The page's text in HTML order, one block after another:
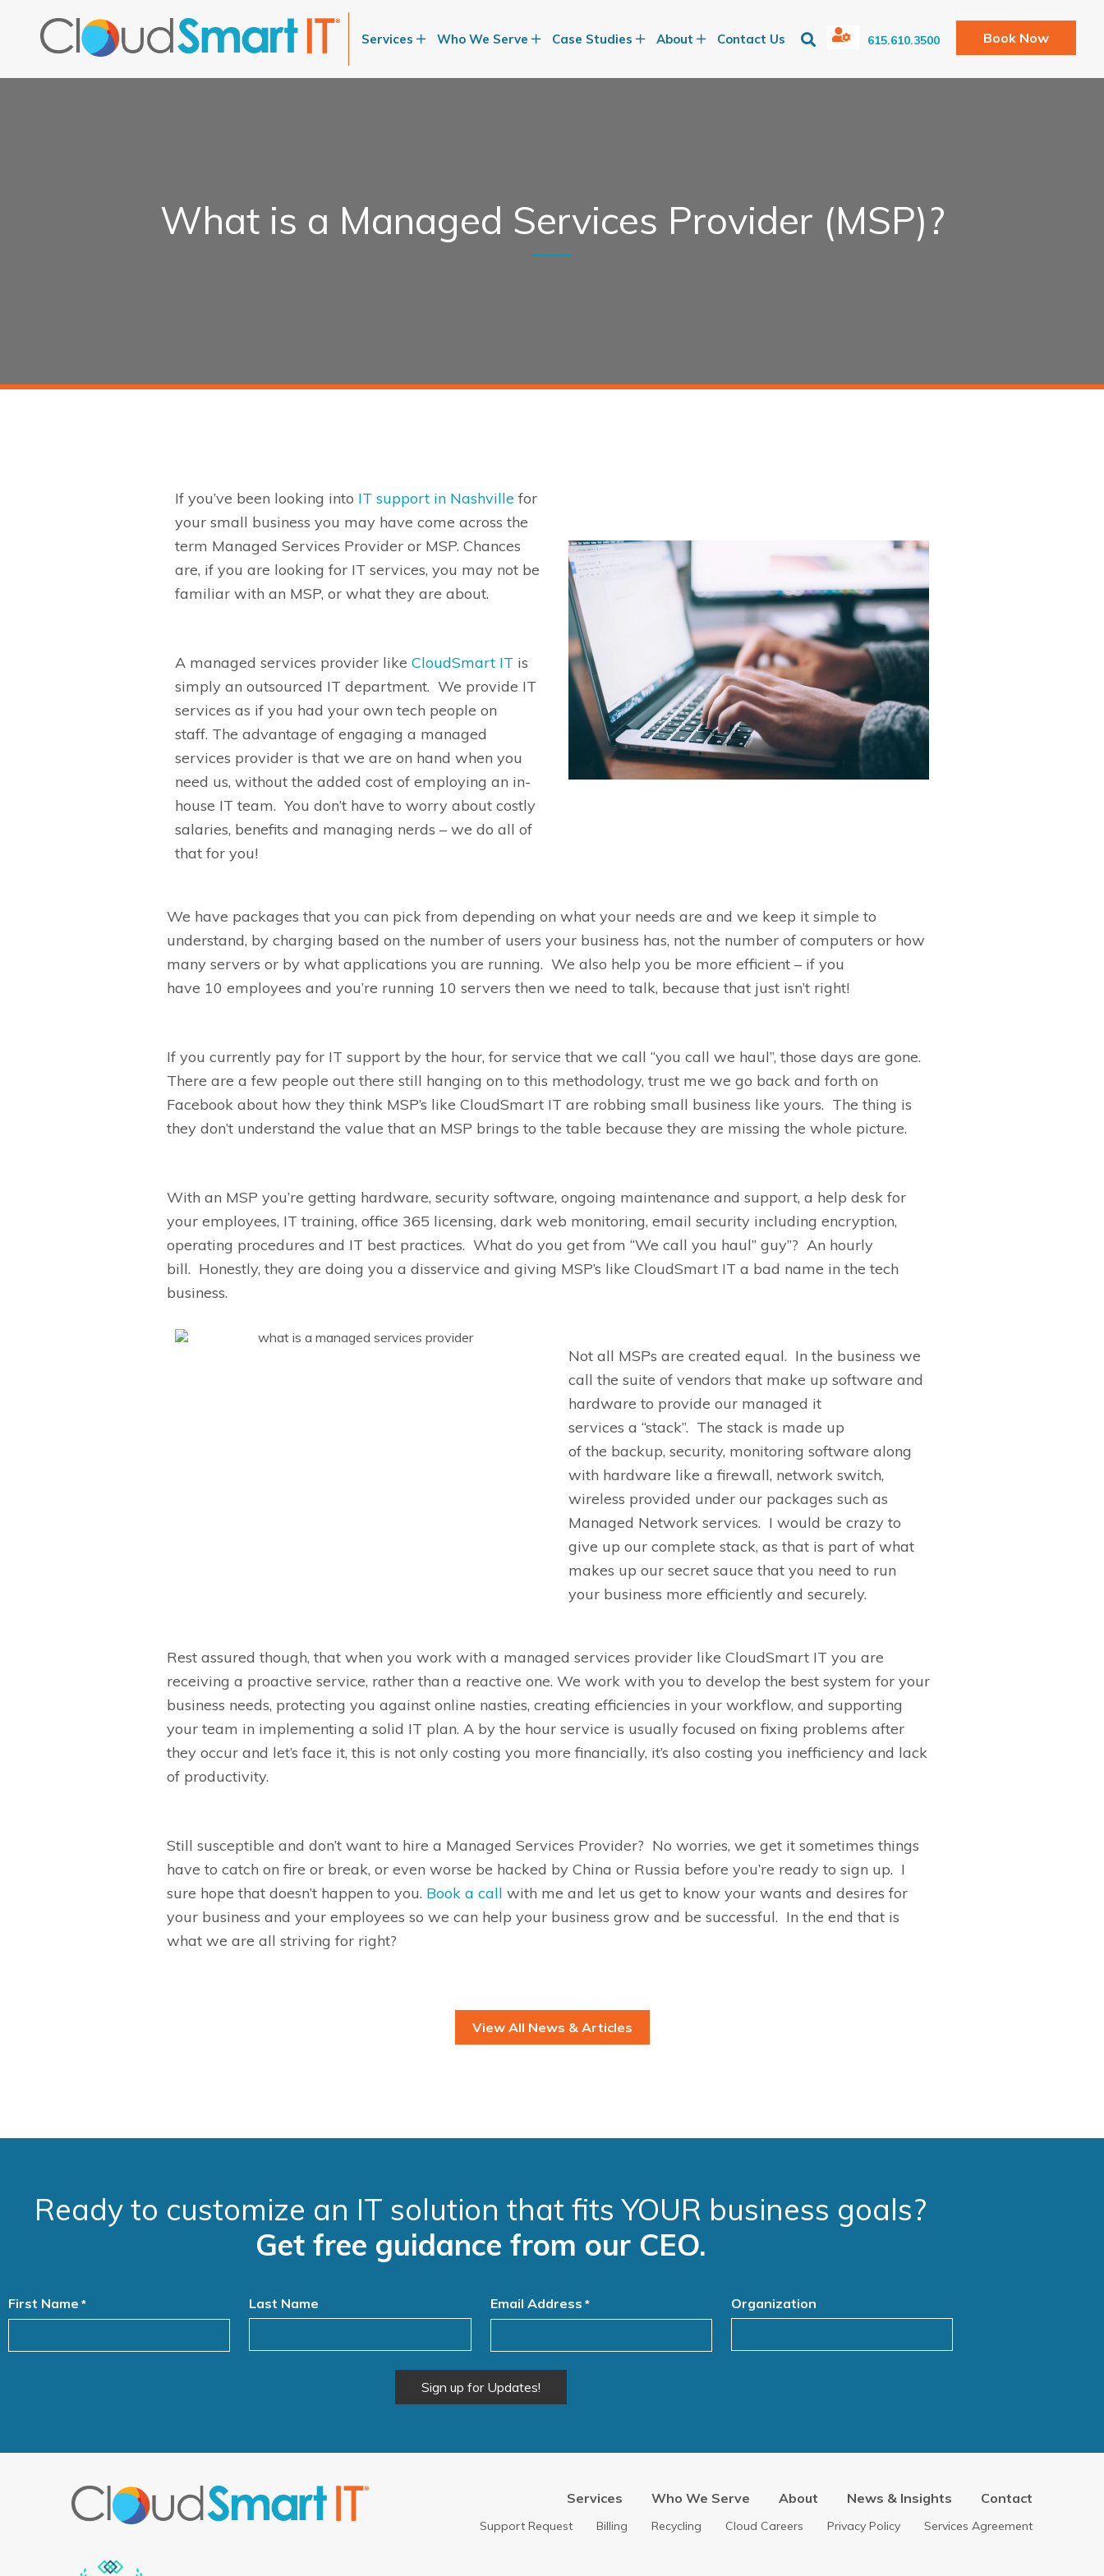
Services Who We Serve Case Studies About Contact Us 615.610.3500 Book Now
What is a Managed Services Provider (MSP)?
If you’ve been looking into IT support in Nashvillefor
your small business you may have come across the
term Managed Services Provider or MSP.Chances
are, if you are looking for IT services, you may not be
familiar with an MSP, or what they are about.
A managed services provider like CloudSmartIT is
simply an outsourced IT department. We provide IT
services as if you had your own tech people on
staff.The advantage of engaging a managed
services provider is that we are on hand when you
need us, without the added cost of employing an in-
house IT team. You don’thave to worry about costly
salaries, benefits and managing nerds – we do all of
that for you!
We have packages that you can pick from depending on what your needs are and we keep it simple to
understand, by charging based on the number of users your business has, not the number of computers or how
many servers or by what applications you are running. We also help you be more efficient – if you
have 10 employees and you’re running 10 servers then we need to talk, because that just isn’tright!
If you currently payforIT support by the hour, for service that we call “you call we haul”, those days are gone.
There are a few people out there still hanging on to this methodology, trust me we go back and forth on
Facebook about how they think MSP’s like CloudSmartIT are robbing small business like yours. The thing is
they don’tunderstand the value that an MSP brings to the table because they are missing the whole picture.
With an MSP you’re getting hardware, security software, ongoing maintenance and support, a help desk for
your employees, IT training, office 365 licensing, dark web monitoring, email security including encryption,
operating procedures and IT best practices. What do you get from “We call you haul”guy”? An hourly
bill. Honestly, they are doing you a disservice and giving MSP’s like CloudSmartIT a bad name in the tech
business.
Not all MSPs are created equal. In the business we
call the suite of vendors that make up software and
hardware to provide our managed it
services a “stack”. The stack is made up
of the backup, security, monitoring software along
with hardware like a firewall, network switch,
wireless provided under our packages such as
Managed Network services. I would be crazy to
give up our complete stack, as that is part of what
makes up our secret sauce that you need to run
your business more efficiently and securely.
Rest assured though, that when you work with a managed services provider like CloudSmartIT you are
receiving a proactive service, rather than a reactive one. We work with you to develop the best system for your
business needs, protecting you against online nasties, creating efficiencies in your workflow, and supporting
your team in implementing a solid IT plan. A by the hour service is usually focused on fixing problems after
they occur and let’s face it, this is not only costing you more financially, it’s also costing you inefficiency and lack
of productivity.
Still susceptible and don’t want to hire a Managed Services Provider? No worries, we get it sometimes things
have to catch on fire or break, or even worse be hacked by China or Russia before you’re ready to sign up. I
sure hope that doesn’t happen to you. Book a call with me and let us get to know your wants and desires for
your business and your employees so we can help your business grow and be successful. In the end that is
what we are all striving for right?
View All News & Articles
Ready to customize an IT solution that fits YOUR business goals?
Get free guidance from our CEO.
First Name * Last Name Email Address * Organization
Services Who We Serve About News & Insights Contact
Support Request Billing Recycling Cloud Careers Privacy Policy Services Agreement